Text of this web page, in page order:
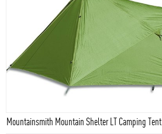
Mountainsmith Mountain Shelter LT Camping Tent